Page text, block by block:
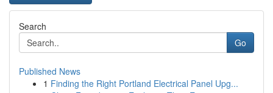
Search
Go
Published News
1 Finding the Right Portland Electrical Panel Upg...